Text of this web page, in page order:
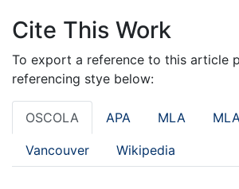
Cite This Work
To export a reference to this article
referencing stye below:
OSCOLA APA MLA
Vancouver Wikipedia